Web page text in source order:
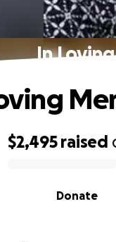
In
$2,495 raised
Donate